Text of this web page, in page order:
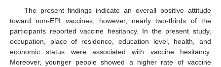
The present findings indicate an overall positive attitude
toward non-EPI vaccines; however, nearly two-thirds of the
participants reported vaccine hesitancy. In the present study,
occupation, place of residence, education level, health, and
economic status were associated with vaccine hesitancy.
Moreover, younger people showed a higher rate of vaccine